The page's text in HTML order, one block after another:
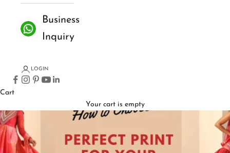
Business
Inquiry
LOGIN
Cart
Your cart is empty